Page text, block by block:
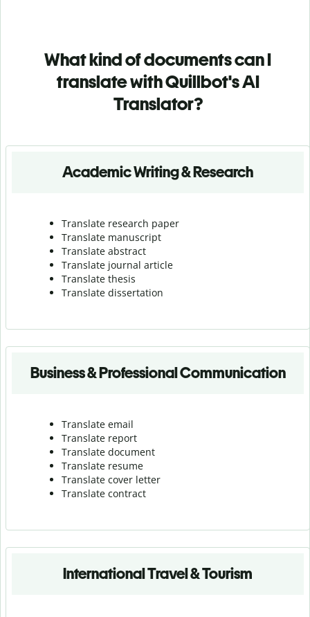
What kind of documents can I
translate with Quillbot's AI
Translator?
Academic Writing & Research
Translate research paper
Translate manuscript
Translate abstract
Translate journal article
Translate thesis
Translate dissertation
Business & Professional Communication
Translate email
Translate report
Translate document
Translate resume
Translate cover letter
Translate contract
International Travel & Tourism